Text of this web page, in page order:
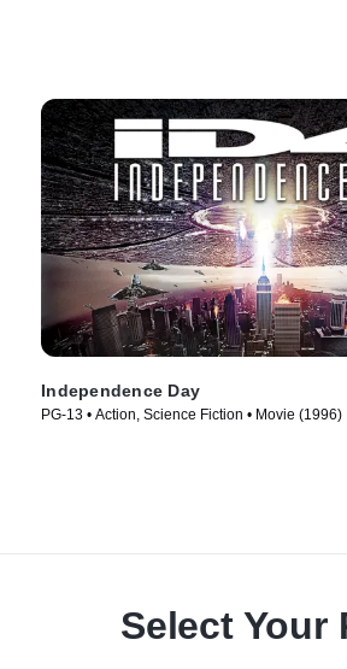
Independence Day
PG-13 • Action, Science Fiction • Movie (1996)
Select Your